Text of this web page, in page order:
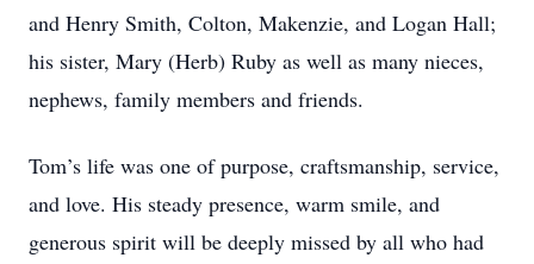
and Henry Smith, Colton, Makenzie, and Logan Hall;
his sister, Mary (Herb) Ruby as well as many nieces,
nephews, family members and friends.
Tom’s life was one of purpose, craftsmanship, service,
and love. His steady presence, warm smile, and
generous spirit will be deeply missed by all who had